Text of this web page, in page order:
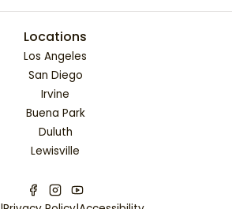
Locations
Los Angeles
San Diego
Irvine
Buena Park
Duluth
Lewisville